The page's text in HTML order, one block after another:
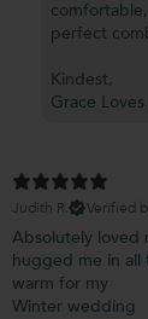
perfect
Kindest,
Grace Loves
Judith R.
Verified
Absolutely loved
hugged me in all
warm for my
Winter wedding